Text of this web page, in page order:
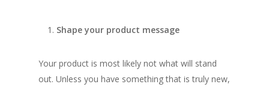
Shape your product message
Your product is most likely not what will stand
out. Unless you have something that is truly new,